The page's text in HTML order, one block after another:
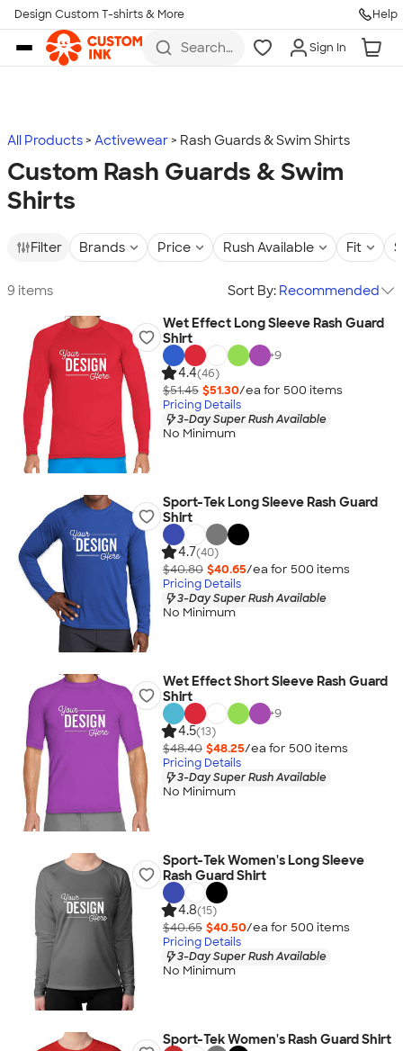
Skip to main content
Design Custom T-shirts & More Help
Search
more
Sign In
All Products Activewear Rash Guards & Swim Shirts
Custom Rash Guards & Swim
Shirts
Filter Brands Price Rush Available Fit
9 items Sort By: Recommended
Wet Effect Long Sleeve Rash Guard
Shirt
+9
4.4(46)
$51.45 $51.30/ea for 500 items
Pricing Details
3-Day Super Rush Available
No Minimum
Sport-Tek Long Sleeve Rash Guard
Shirt
4.7(40)
$40.80 $40.65/ea for 500 items
Pricing Details
3-Day Super Rush Available
No Minimum
Wet Effect Short Sleeve Rash Guard
Shirt
+9
4.5(13)
$48.40 $48.25/ea for 500 items
Pricing Details
3-Day Super Rush Available
No Minimum
Sport-Tek Women's Long Sleeve
Rash Guard Shirt
4.8(15)
$40.65 $40.50/ea for 500 items
Pricing Details
3-Day Super Rush Available
No Minimum
Sport-Tek Women's Rash Guard Shirt